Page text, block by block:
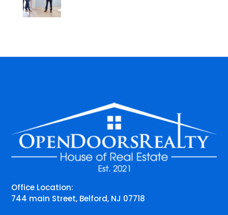
Office Location:
744 main Street, Belford, NJ 07718